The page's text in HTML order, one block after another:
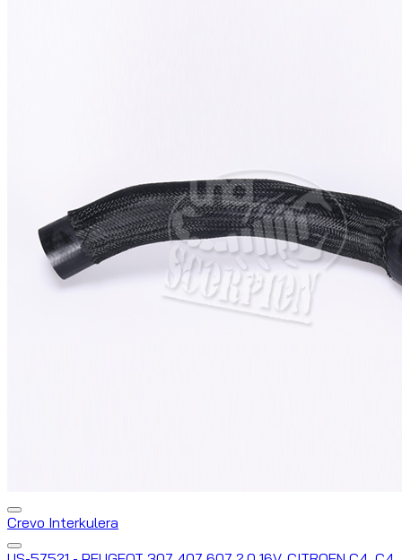
Crevo Interkulera